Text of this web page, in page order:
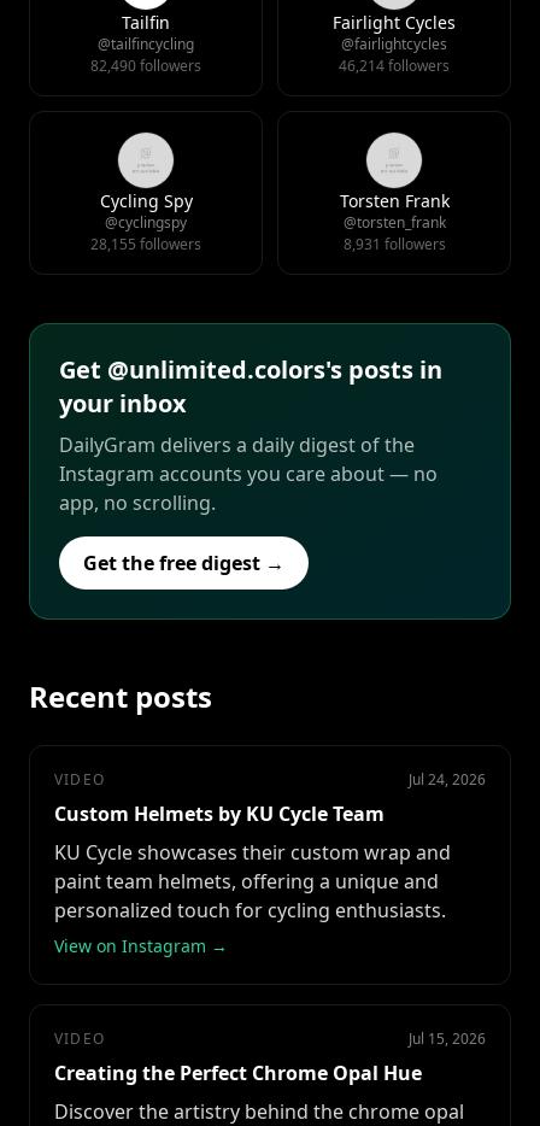
Tailfin
@tailfincycling
82,490 followers
Fairlight Cycles
@fairlightcycles
46,214 followers
Cycling Spy
@cyclingspy
28,155 followers
Torsten Frank
@torsten_frank
8,931 followers
Get @unlimited.colors's posts in
your inbox
DailyGram delivers a daily digest of the
Instagram accounts you care about — no
app, no scrolling.
Get the free digest →
Recent posts
VIDEO Jul 24, 2026
Custom Helmets by KU Cycle Team
KU Cycle showcases their custom wrap and
paint team helmets, offering a unique and
personalized touch for cycling enthusiasts.
View on Instagram →
VIDEO Jul 15, 2026
Creating the Perfect Chrome Opal Hue
Discover the artistry behind the chrome opal